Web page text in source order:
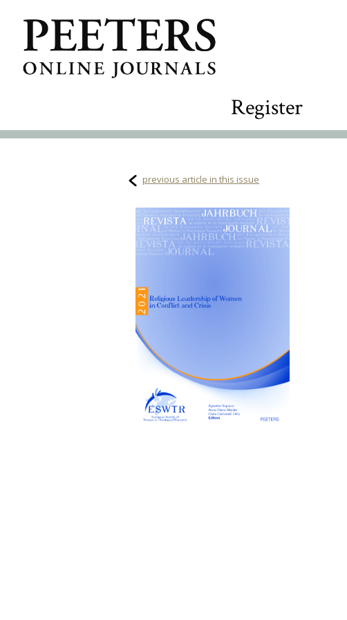
Register
previous article in this issue